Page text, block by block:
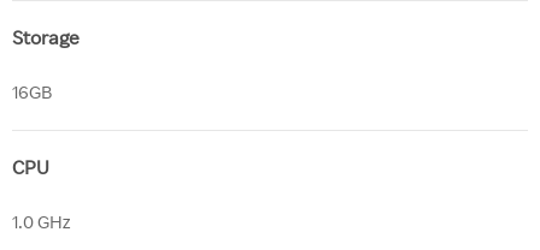
Storage
16GB
CPU
1.0 GHz